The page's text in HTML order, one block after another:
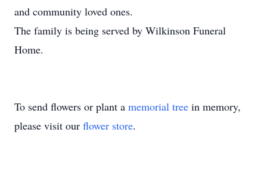
and community loved ones.
The family is being served by Wilkinson Funeral
Home.
To send flowers or plant a memorial tree in memory,
please visit our flower store.